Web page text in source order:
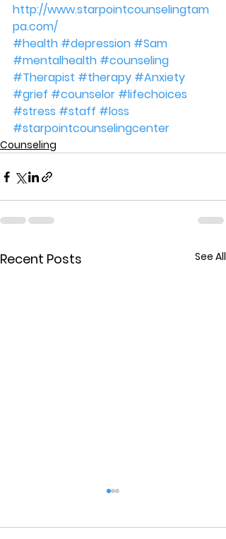
http://www.starpointcounselingtam
pa.com/
#health #depression #Sam
#mentalhealth #counseling
#Therapist #therapy #Anxiety
#grief #counselor #lifechoices
#stress #staff #loss
#starpointcounselingcenter
Counseling
Recent Posts See All